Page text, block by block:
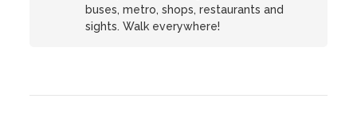
buses, metro, shops, restaurants and
sights. Walk everywhere!